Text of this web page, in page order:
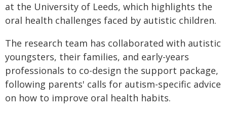
at the University of Leeds, which highlights the
oral health challenges faced by autistic children.
The research team has collaborated with autistic
youngsters, their families, and early-years
professionals to co-design the support package,
following parents' calls for autism-specific advice
on how to improve oral health habits.